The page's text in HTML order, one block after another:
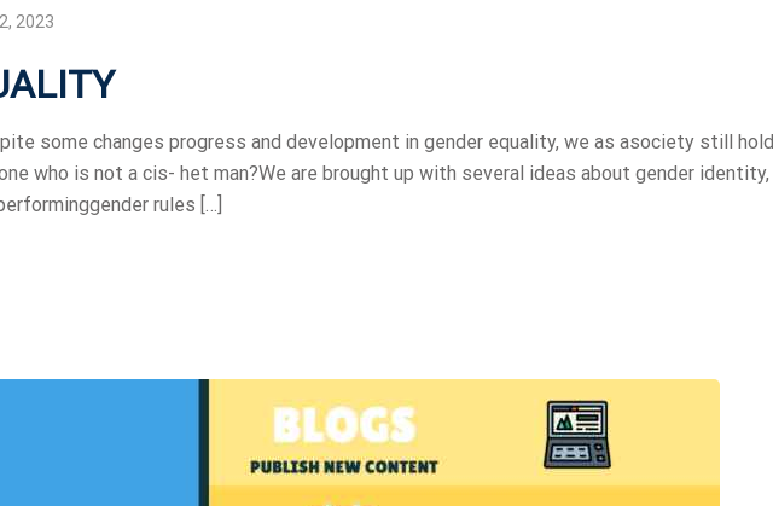
2023
some changes progress and development in gender equality, we as asociety still hold
who is not a cis- het man?We are brought up with several ideas about gender identity,
rules […]